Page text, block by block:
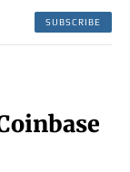
SUBSCRIBE